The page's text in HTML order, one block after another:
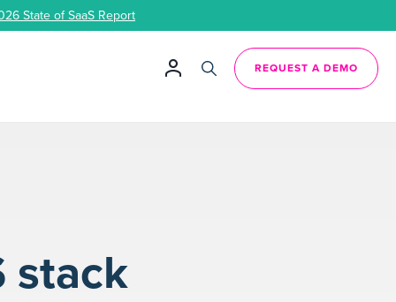
State of SaaS Report
REQUEST A DEMO
stack